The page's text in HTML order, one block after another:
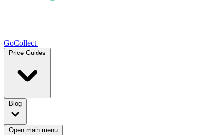
GoCollect
Price Guides
Blog
Open main menu